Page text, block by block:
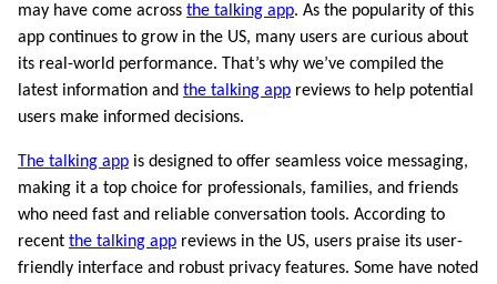
may have come across the talking app. As the popularity of this
app continues to grow in the US, many users are curious about
its real-world performance. That’s why we’ve compiled the
latest information and the talking app reviews to help potential
users make informed decisions.
The talking app is designed to offer seamless voice messaging,
making it a top choice for professionals, families, and friends
who need fast and reliable conversation tools. According to
recent the talking app reviews in the US, users praise its user-
friendly interface and robust privacy features. Some have noted